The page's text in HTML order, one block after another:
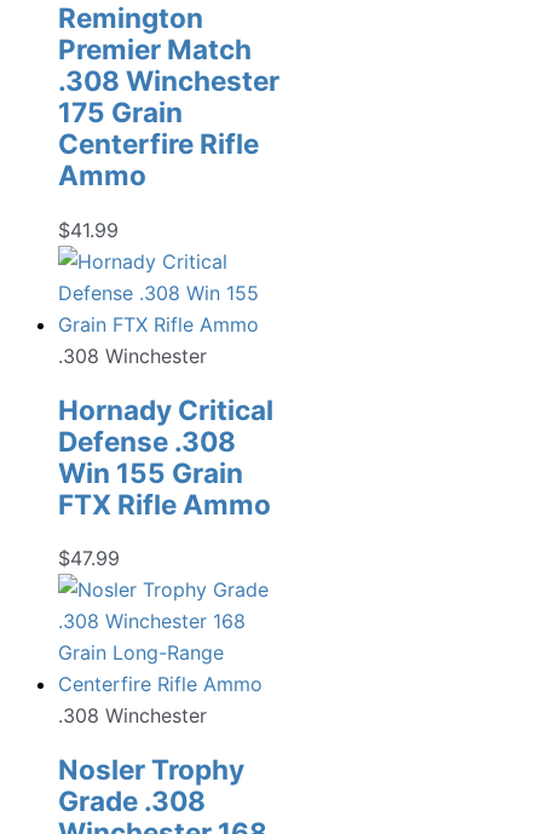
Remington
Premier Match
.308 Winchester
175 Grain
Centerfire Rifle
Ammo
$41.99
.308 Winchester
Hornady Critical
Defense .308
Win 155 Grain
FTX Rifle Ammo
$47.99
.308 Winchester
Nosler Trophy
Grade .308